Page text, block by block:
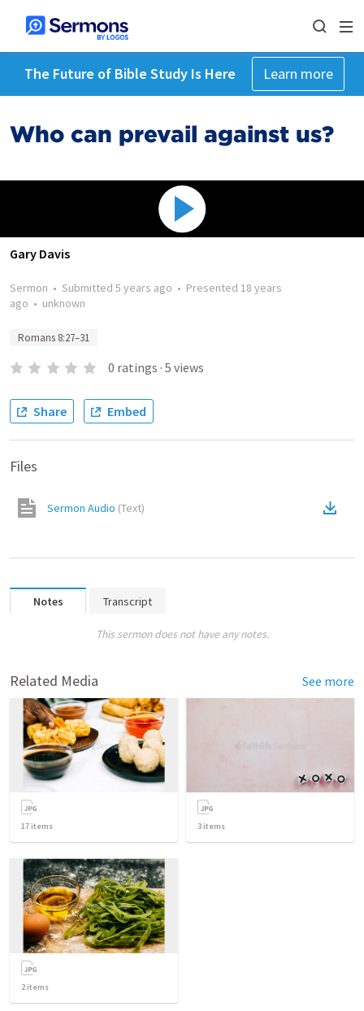
The Future of Bible Study Is Here Learn more
Who can prevail against us?
Gary Davis
Sermon • Submitted 5 years ago • Presented 18 years
ago • unknown
Romans 8:27–31
0 ratings · 5 views
Share Embed
Files
Sermon Audio (Text)
Notes Transcript
This sermon does not have any notes.
Related Media See more
17 items 3 items
2items